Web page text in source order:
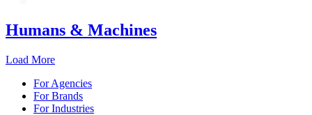
Humans & Machines
Load More
For Agencies
For Brands
For Industries